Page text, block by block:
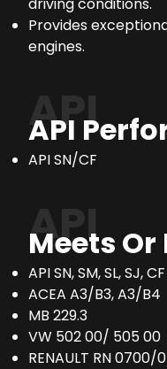
Provides
engines.
API
API
API SN/CF
API
Meets Or
API SN, SM, SL, SJ, CF
ACEA A3/B3, A3/B4
MB 229.3
VW 502 00/ 505 00
RENAULT RN 0700/